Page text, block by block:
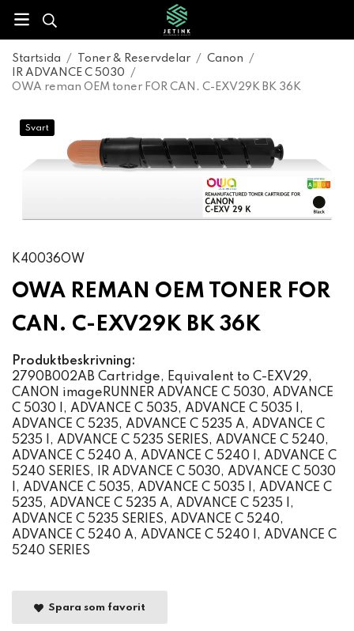
Startsida / Toner & Reservdelar / Canon
/
IR ADVANCE C 5030
/
OWA reman OEM toner FOR CAN. C-EXV29K BK 36K
Svart
K40036OW
OWA REMAN OEM TONER FOR
CAN. C-EXV29K BK 36K
Produktbeskrivning:
2790B002AB Cartridge, Equivalent to C-EXV29,
CANON imageRUNNER ADVANCE C 5030, ADVANCE
C 5030 I, ADVANCE C 5035, ADVANCE C 5035 I,
ADVANCE C 5235, ADVANCE C 5235 A, ADVANCE C
5235 I, ADVANCE C 5235 SERIES, ADVANCE C 5240,
ADVANCE C 5240 A, ADVANCE C 5240 I, ADVANCE C
5240 SERIES, IR ADVANCE C 5030, ADVANCE C 5030
I, ADVANCE C 5035, ADVANCE C 5035 I, ADVANCE C
5235, ADVANCE C 5235 A, ADVANCE C 5235 I,
ADVANCE C 5235 SERIES, ADVANCE C 5240,
ADVANCE C 5240 A, ADVANCE C 5240 I, ADVANCE C
5240 SERIES
Spara som favorit